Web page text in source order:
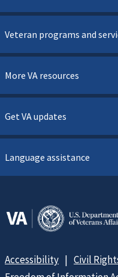
Veteran programs and
More VA resources
Get VA updates
Language assistance
Accessibility
Civil